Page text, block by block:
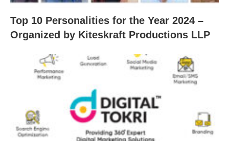
Top 10 Personalities for the Year 2024 –
Organized by Kiteskraft Productions LLP